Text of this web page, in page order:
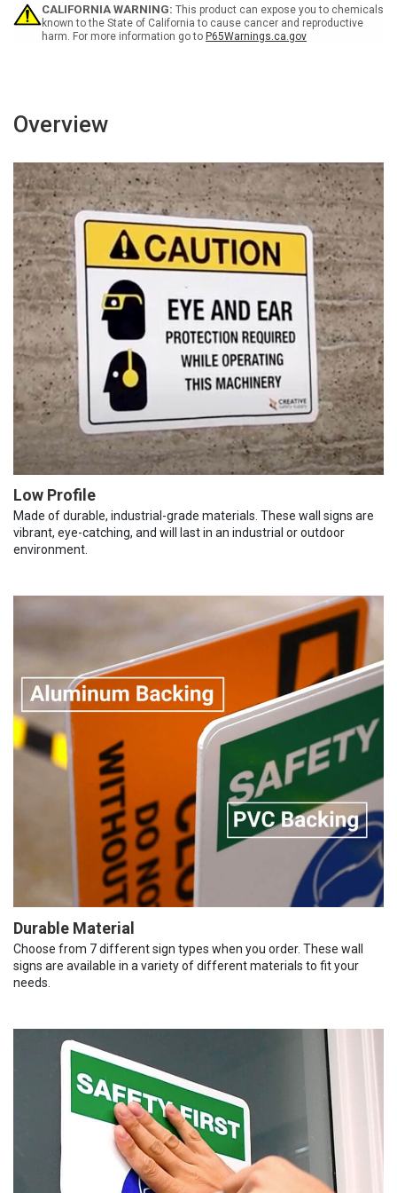
Wall
Sign
Wall
Sign
CALIFORNIA WARNING: This product can expose you to chemicals
known to the State of California to cause cancer and reproductive
harm. For more information go to P65Warnings.ca.gov
Overview
Low Profile
Made of durable, industrial-grade materials. These wall signs are
vibrant, eye-catching, and will last in an industrial or outdoor
environment.
Durable Material
Choose from 7 different sign types when you order. These wall
signs are available in a variety of different materials to fit your
needs.